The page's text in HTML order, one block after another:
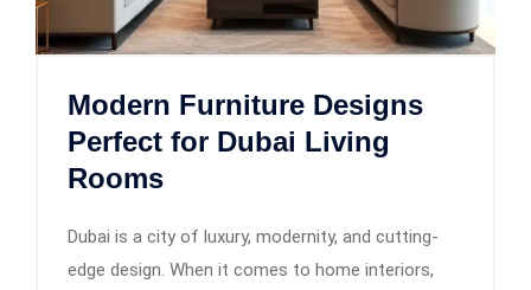
Modern Furniture Designs
Perfect for Dubai Living
Rooms
Dubai is a city of luxury, modernity, and cutting-
edge design. When it comes to home interiors,